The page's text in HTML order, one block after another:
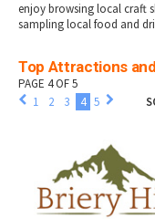
enjoy browsing local craft
sampling local food and
Top Attractions
PAGE 4 OF 5
1
2 3 4 5